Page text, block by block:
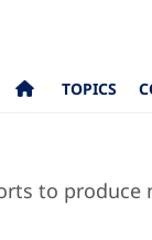
TOPICS
to